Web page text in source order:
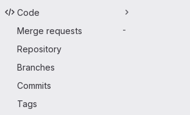
Code
Merge requests
-
Repository
Branches
Commits
Tags